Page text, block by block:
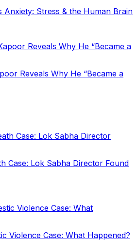
Anxiety: Stress & the Human Brain
Reveals Why He “Became a
Case: Lok Sabha Director Found
Violence Case: What Happened?